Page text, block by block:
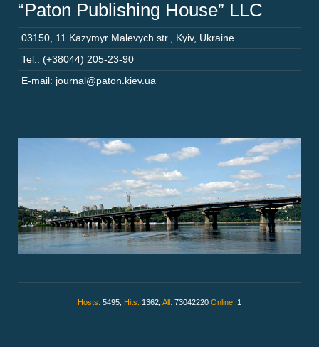
“Paton Publishing House” LLC
03150 11 Kazymyr Malevych str. Kyiv, Ukraine
Tel.: (+38044) 205-23-90
E-mail: journal@paton.kiev.ua
Hosts: 5495, Hits: 1362, All: 73042220 Online: 1